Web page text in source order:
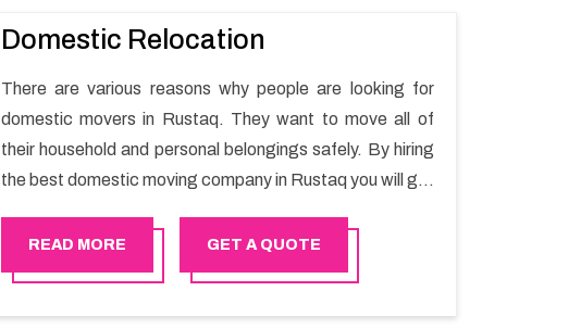
Domestic Relocation
There are various reasons why people are looking for
domestic movers in Rustaq. They want to move all of
their household and personal belongings safely. By hiring
the best domestic moving company in Rustaq you will get
Happy Mover.
READ MORE GET A QUOTE